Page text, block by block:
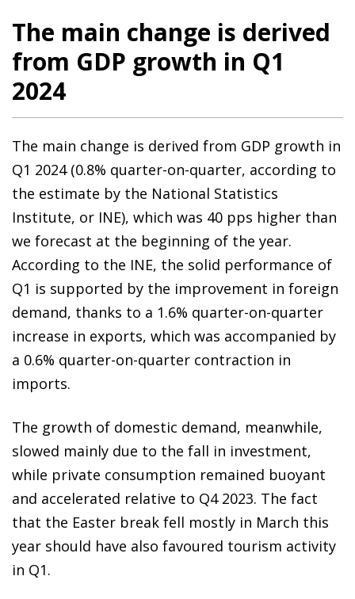
The main change is derived
from GDP growth in Q1
2024
The main change is derived from GDP growth in
Q1 2024 (0.8% quarter-on-quarter, according to
the estimate by the National Statistics
Institute, or INE), which was 40 pps higher than
we forecast at the beginning of the year.
According to the INE, the solid performance of
Q1 is supported by the improvement in foreign
demand, thanks to a 1.6% quarter-on-quarter
increase in exports, which was accompanied by
a 0.6% quarter-on-quarter contraction in
imports.
The growth of domestic demand, meanwhile,
slowed mainly due to the fall in investment,
while private consumption remained buoyant
and accelerated relative to Q4 2023. The fact
that the Easter break fell mostly in March this
year should have also favoured tourism activity
in Q1.